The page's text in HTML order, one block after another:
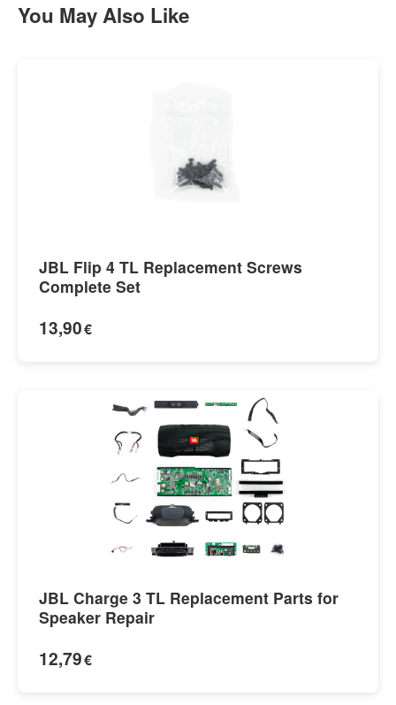
You May Also Like
JBL Flip 4 TL Replacement Screws
Complete Set
13,90€
JBL Charge 3 TL Replacement Parts for
Speaker Repair
12,79€